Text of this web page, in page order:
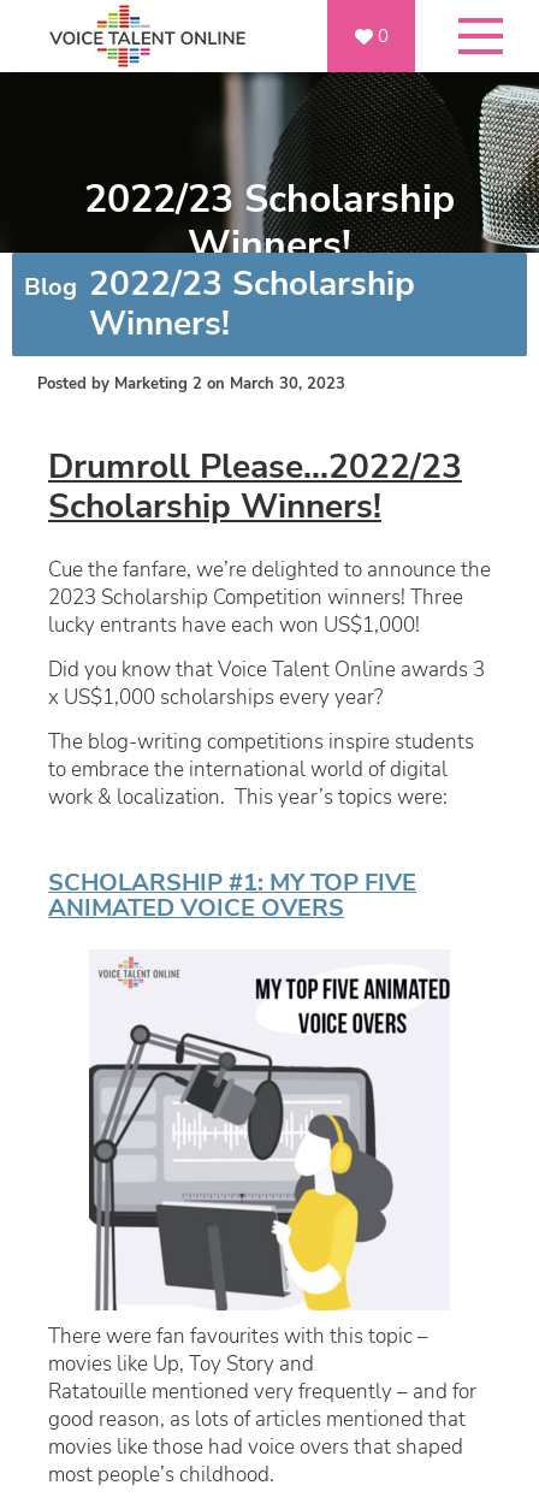
0
2022/23 Scholarship
Winners!
Blog 2022/23 Scholarship
Winners!
Posted by Marketing 2 on March 30, 2023
Drumroll Please...2022/23
Scholarship Winners!
Cue the fanfare, we’re delighted to announce the
2023 Scholarship Competition winners! Three
lucky entrants have each won US$1,000!
Did you know that Voice Talent Online awards 3
x US$1,000 scholarships every year?
The blog-writing competitions inspire students
to embrace the international world of digital
work & localization. This year’s topics were:
SCHOLARSHIP #1: MY TOP FIVE
ANIMATED VOICE OVERS
There were fan favourites with this topic –
movies like Up, Toy Story and
Ratatouille mentioned very frequently – and for
good reason, as lots of articles mentioned that
movies like those had voice overs that shaped
most people’s childhood.